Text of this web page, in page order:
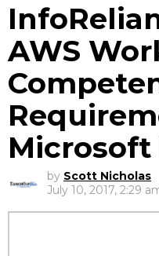
AWS
by Scott Nicholas
July 10, 2017, 2:29